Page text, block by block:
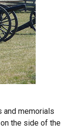
and memorials
the side of the